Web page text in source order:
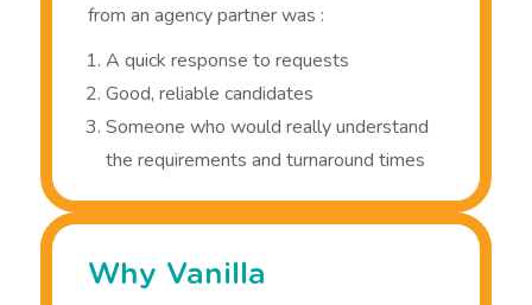
from an agency partner was :
A quick response to requests
Good, reliable candidates
Someone who would really understand
the requirements and turnaround times
Why Vanilla